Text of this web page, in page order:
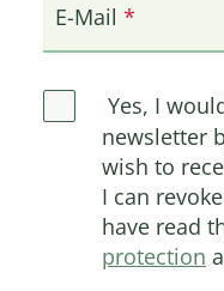
E-Mail
Yes, I
newsletter
wish to
I can
have read
protection